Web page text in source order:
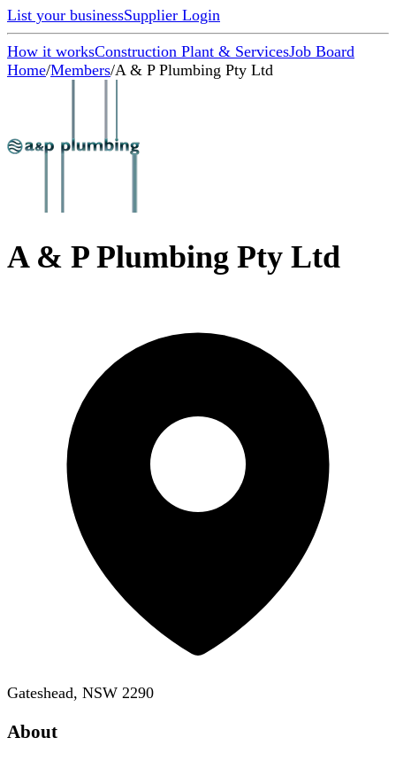
List your businessSupplier Login
How it worksConstruction Plant & ServicesJob Board
Home/Members/A & P Plumbing Pty Ltd
A & P Plumbing Pty Ltd
Gateshead, NSW 2290
About